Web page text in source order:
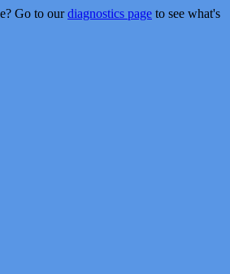
Go to ourdiagnostics page to see what's